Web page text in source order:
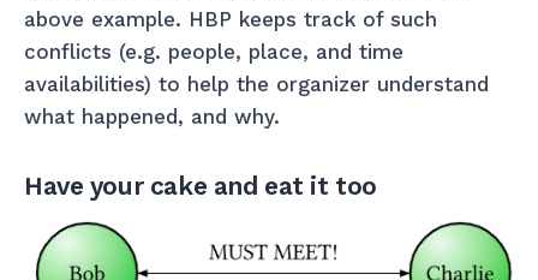
above example. HBP keeps track of such
conflicts (e.g. people, place, and time
availabilities) to help the organizer understand
what happened, and why.
Have your cake and eat it too